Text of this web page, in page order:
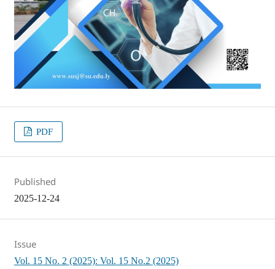
PDF
Published
2025-12-24
Issue
Vol. 15 No. 2 (2025): Vol. 15 No.2 (2025)